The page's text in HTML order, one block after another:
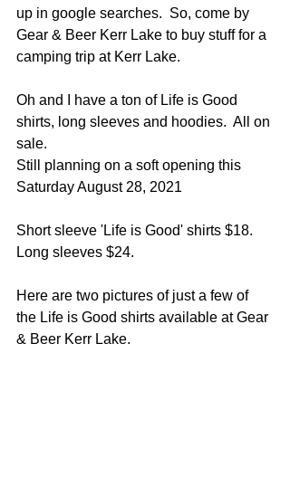
up in google searches.  So, come by
Gear & Beer Kerr Lake to buy stuff for a
camping trip at Kerr Lake.
Oh and I have a ton of Life is Good
shirts, long sleeves and hoodies.  All on
sale.
Still planning on a soft opening this
Saturday August 28, 2021
Short sleeve 'Life is Good' shirts $18.
Long sleeves $24.
Here are two pictures of just a few of
the Life is Good shirts available at Gear
& Beer Kerr Lake.